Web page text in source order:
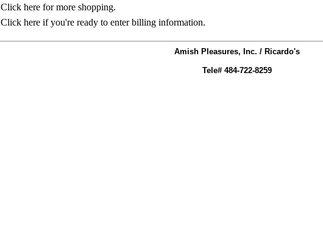
Click here for more shopping.
Click here if you're ready to enter billing information.
Amish Pleasures, Inc. / Ricardo's
Tele# 484-722-8259